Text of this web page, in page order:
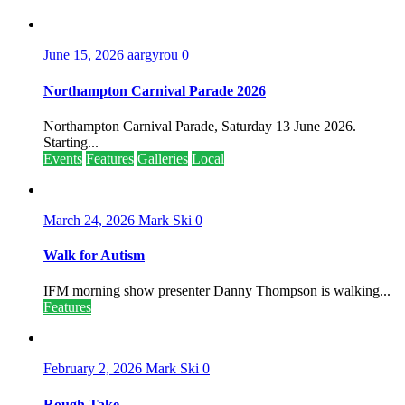
June 15, 2026 aargyrou 0
Northampton Carnival Parade 2026
Northampton Carnival Parade, Saturday 13 June 2026.
Starting...
Events Features Galleries Local
March 24, 2026 Mark Ski 0
Walk for Autism
IFM morning show presenter Danny Thompson is walking...
Features
February 2, 2026 Mark Ski 0